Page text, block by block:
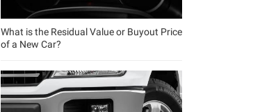
What is the Residual Value or Buyout Price
of a New Car?